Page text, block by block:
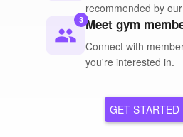
recommended by
people
3 Meet gym
Connect with
you're interested in.
GET STARTED